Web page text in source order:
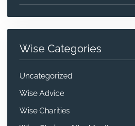
Wise Categories
Uncategorized
Wise Advice
Wise Charities